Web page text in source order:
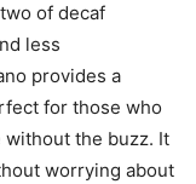
of decaf
less
provides a
for those who
the buzz. It
worrying about